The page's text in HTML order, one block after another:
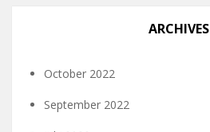
ARCHIVES
October 2022
September 2022